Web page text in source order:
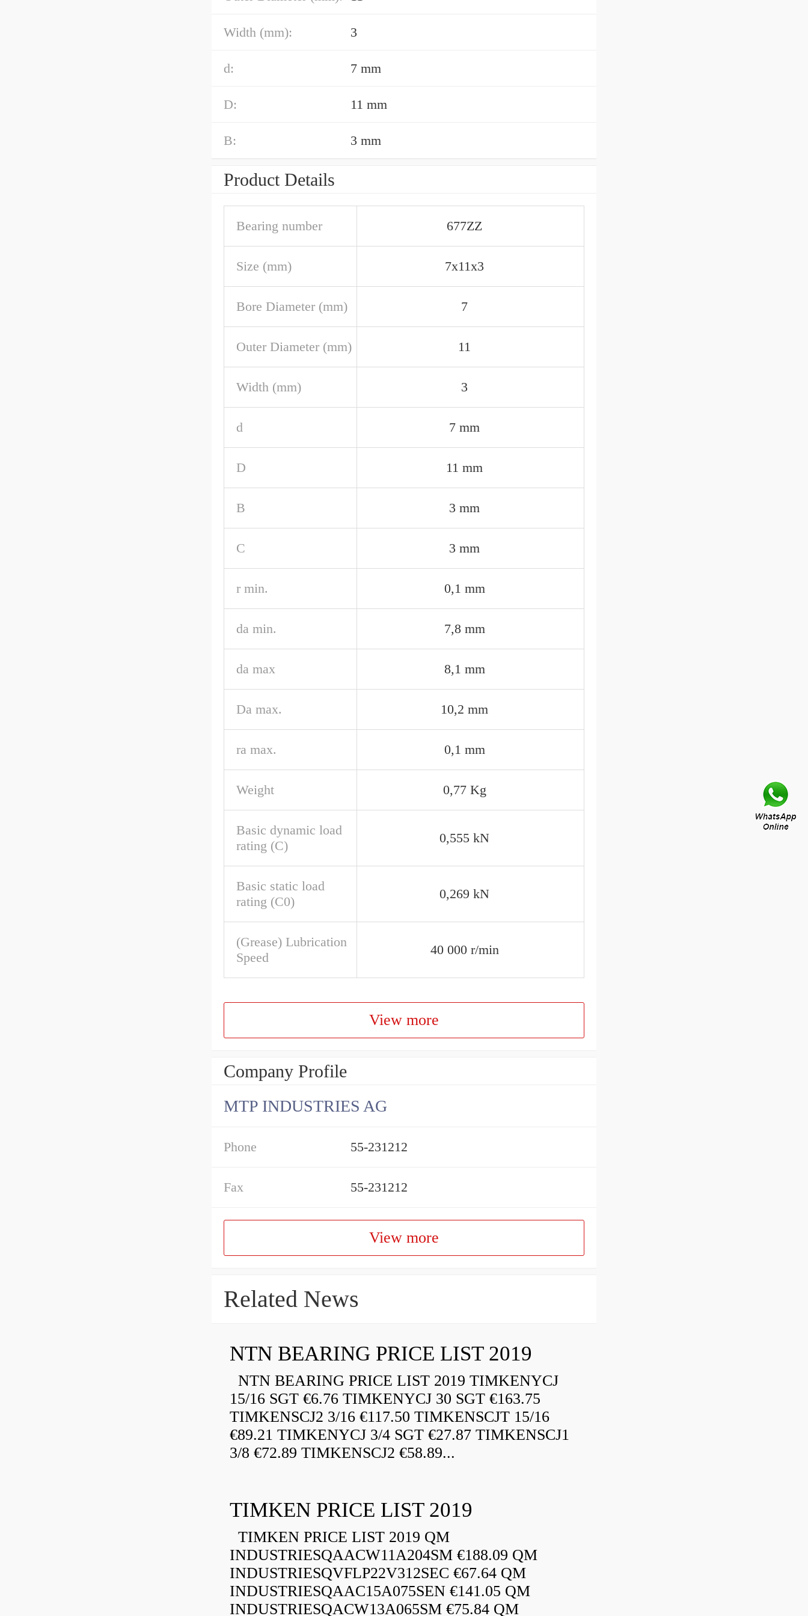
Width (mm): 3
d: 7 mm
D: 11 mm
B: 3 mm
Product Details
Bearing number 677ZZ
Size (mm) 7x11x3
Bore Diameter (mm) 7
Outer Diameter (mm) 11
Width (mm) 3
d 7 mm
D 11 mm
B 3 mm
C 3 mm
r min. 0,1 mm
da min. 7,8 mm
da max 8,1 mm
Da max. 10,2 mm
ra max. 0,1 mm
Weight 0,77 Kg
Basic dynamic load
rating (C)
0,555 kN
Basic static load
rating (C0)
0,269 kN
(Grease) Lubrication
Speed
40 000 r/min
View more
Company Profile
MTP INDUSTRIES AG
Phone 55-231212
Fax 55-231212
View more
Related News
NTN BEARING PRICE LIST 2019
NTN BEARING PRICE LIST 2019 TIMKENYCJ
15/16 SGT €6.76 TIMKENYCJ 30 SGT €163.75
TIMKENSCJ2 3/16 €117.50 TIMKENSCJT 15/16
€89.21 TIMKENYCJ 3/4 SGT €27.87 TIMKENSCJ1
3/8 €72.89 TIMKENSCJ2 €58.89...
TIMKEN PRICE LIST 2019
TIMKEN PRICE LIST 2019 QM
INDUSTRIESQAACW11A204SM €188.09 QM
INDUSTRIESQVFLP22V312SEC €67.64 QM
INDUSTRIESQAAC15A075SEN €141.05 QM
INDUSTRIESQACW13A065SM €75.84 QM